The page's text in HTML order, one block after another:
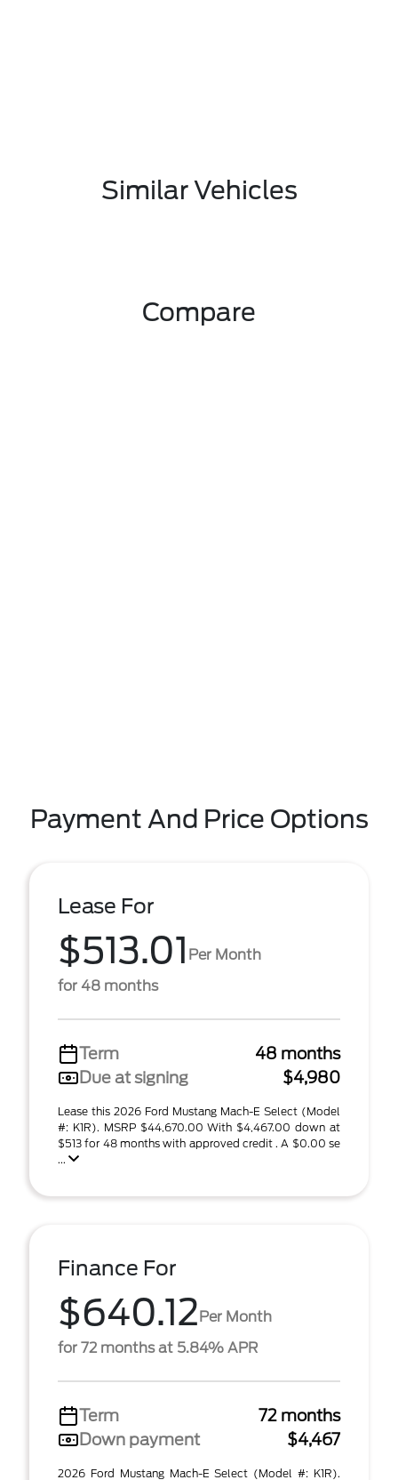
Similar Vehicles
Compare
Payment And Price Options
Lease For
$513.01 Per Month
for 48 months
Term
48 months
Due at signing
$4,980
Lease this 2026 Ford Mustang Mach-E Select (Model
#: K1R). MSRP $44,670.00 With $4,467.00 down at
$513 for 48 months with approved credit . A $0.00 se
...
Finance For
$640.12Per Month
for 72 months at 5.84% APR
Term
72 months
Down payment
$4,467
2026 Ford Mustang Mach-E Select (Model #: K1R).